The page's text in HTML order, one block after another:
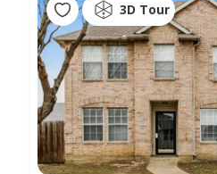
3D Tour